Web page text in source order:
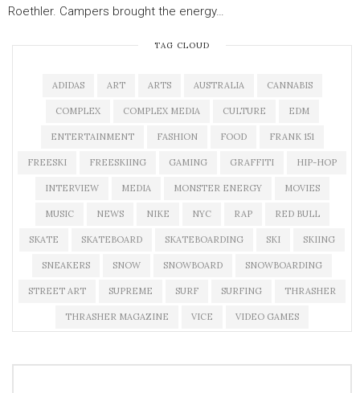
Roethler. Campers brought the energy…
TAG CLOUD
ADIDAS ART ARTS AUSTRALIA CANNABIS
COMPLEX COMPLEX MEDIA CULTURE EDM
ENTERTAINMENT FASHION FOOD FRANK 151
FREESKI FREESKIING GAMING GRAFFITI HIP-HOP
INTERVIEW MEDIA MONSTER ENERGY MOVIES
MUSIC NEWS NIKE NYC RAP RED BULL
SKATE SKATEBOARD SKATEBOARDING SKI SKIING
SNEAKERS SNOW SNOWBOARD SNOWBOARDING
STREET ART SUPREME SURF SURFING THRASHER
THRASHER MAGAZINE VICE VIDEO GAMES